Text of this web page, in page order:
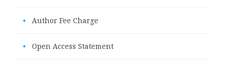
• Author Fee Charge
• Open Access Statement